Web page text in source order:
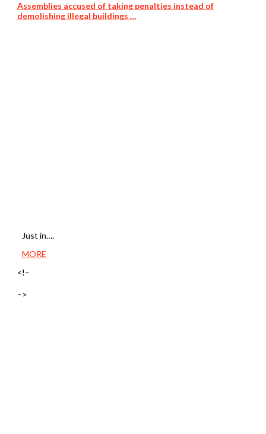
Assemblies accused of taking penalties instead of
demolishing illegal buildings …
Just in….
MORE
<!–
–>